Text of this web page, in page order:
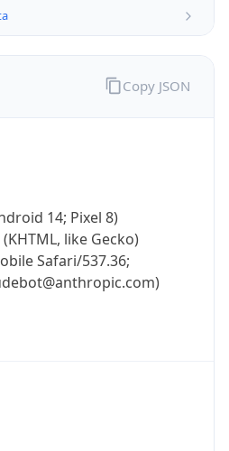
14; Pixel 8)
like Gecko)
Safari/537.36;
Copy JSON